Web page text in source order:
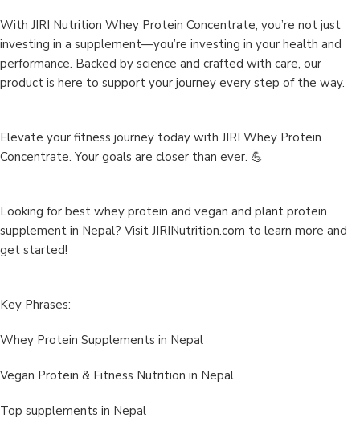
With JIRI Nutrition Whey Protein Concentrate, you’re not just
investing in a supplement—you’re investing in your health and
performance. Backed by science and crafted with care, our
product is here to support your journey every step of the way.
Elevate your fitness journey today with JIRI Whey Protein
Concentrate. Your goals are closer than ever. 💪
Looking for best whey protein and vegan and plant protein
supplement in Nepal? Visit JIRINutrition.com to learn more and
get started!
Key Phrases:
Whey Protein Supplements in Nepal
Vegan Protein & Fitness Nutrition in Nepal
Top supplements in Nepal